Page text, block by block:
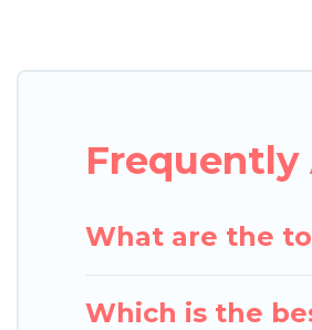
matching you with rental
Pigeon Bay Cottages offers a
Outdoorsy, and many more
Frequently
What are the
Which is the